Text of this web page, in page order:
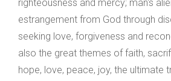
righteousness and mercy; man's
estrangement from God through
seeking love, forgiveness and
also the great themes of faith,
hope, love, peace, joy, the ultimate